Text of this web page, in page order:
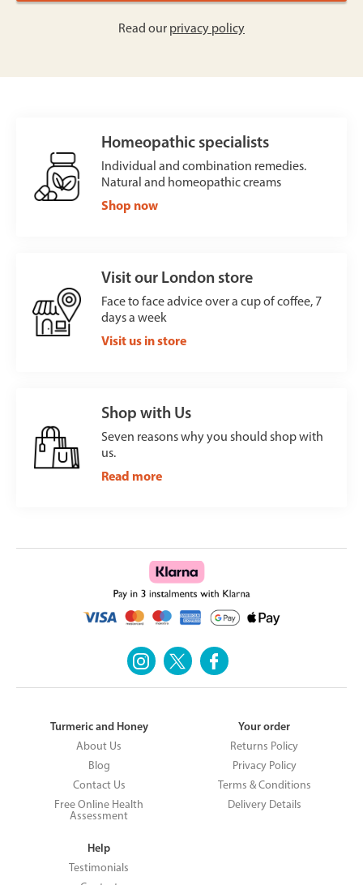
Read our privacy policy
Homeopathic specialists
Individual and combination remedies.
Natural and homeopathic creams
Shop now
Visit our London store
Face to face advice over a cup of coffee, 7
days a week
Visit us in store
Shop with Us
Seven reasons why you should shop with
us.
Read more
Turmeric and Honey
About Us
Blog
Contact Us
Free Online Health
Assessment
Your order
Returns Policy
Privacy Policy
Terms & Conditions
Delivery Details
Help
Testimonials